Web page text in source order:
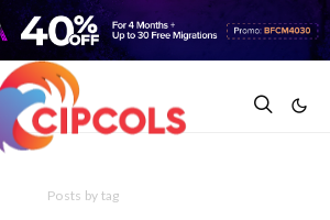
Posts by tag